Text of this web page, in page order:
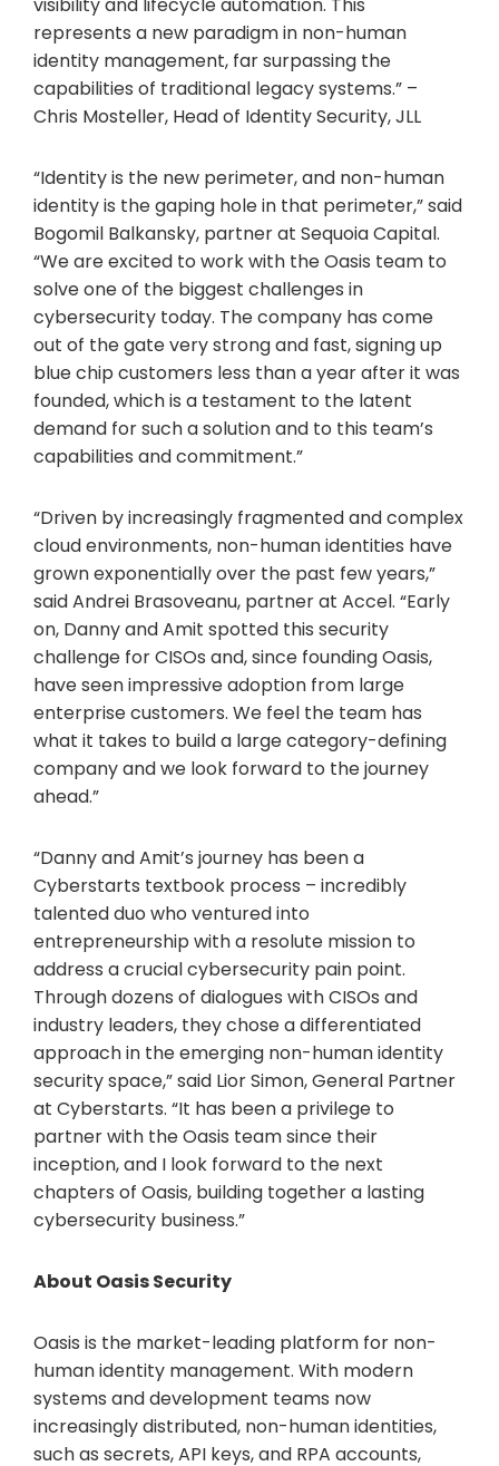
represents a new paradigm in non-human
identity management, far surpassing the
capabilities of traditional legacy systems.” –
Chris Mosteller, Head of Identity Security, JLL
“Identity is the new perimeter, and non-human
identity is the gaping hole in that perimeter,” said
Bogomil Balkansky, partner at Sequoia Capital.
“We are excited to work with the Oasis team to
solve one of the biggest challenges in
cybersecurity today. The company has come
out of the gate very strong and fast, signing up
blue chip customers less than a year after it was
founded, which is a testament to the latent
demand for such a solution and to this team’s
capabilities and commitment.”
“Driven by increasingly fragmented and complex
cloud environments, non-human identities have
grown exponentially over the past few years,”
said Andrei Brasoveanu, partner at Accel. “Early
on, Danny and Amit spotted this security
challenge for CISOs and, since founding Oasis,
have seen impressive adoption from large
enterprise customers. We feel the team has
what it takes to build a large category-defining
company and we look forward to the journey
ahead.”
“Danny and Amit’s journey has been a
Cyberstarts textbook process – incredibly
talented duo who ventured into
entrepreneurship with a resolute mission to
address a crucial cybersecurity pain point.
Through dozens of dialogues with CISOs and
industry leaders, they chose a differentiated
approach in the emerging non-human identity
security space,” said Lior Simon, General Partner
at Cyberstarts. “It has been a privilege to
partner with the Oasis team since their
inception, and I look forward to the next
chapters of Oasis, building together a lasting
cybersecurity business.”
About Oasis Security
Oasis is the market-leading platform for non-
human identity management. With modern
systems and development teams now
increasingly distributed, non-human identities,
such as secrets, API keys, and RPA accounts,